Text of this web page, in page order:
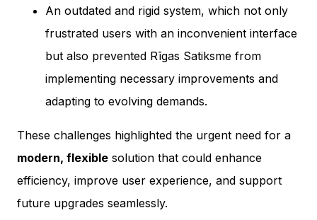
An outdated and rigid system, which not only
frustrated users with an inconvenient interface
but also prevented Rīgas Satiksme from
implementing necessary improvements and
adapting to evolving demands.
These challenges highlighted the urgent need for a
modern, flexible solution that could enhance
efficiency, improve user experience, and support
future upgrades seamlessly.